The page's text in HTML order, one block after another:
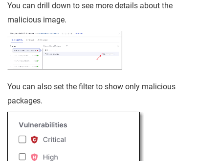
You can drill down to see more details about the
malicious image.
You can also set the filter to show only malicious
packages.